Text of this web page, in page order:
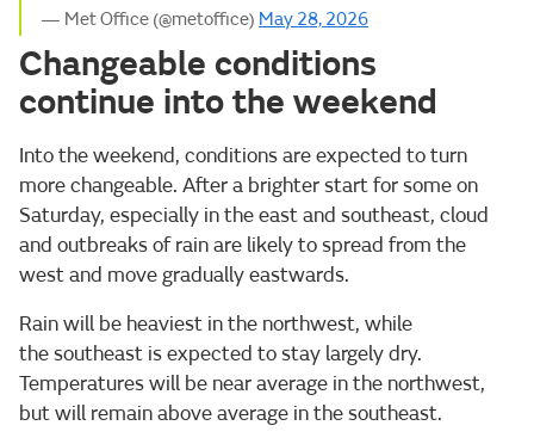
— Met Office (@metoffice) May 28, 2026
Changeable conditions
continue into the weekend
Into the weekend, conditions are expected to turn
more changeable. After a brighter start for some on
Saturday, especially in the east and southeast, cloud
and outbreaks of rain are likely to spread from the
west and move gradually eastwards.
Rain will be heaviest in the northwest, while
the southeast is expected to stay largely dry.
Temperatures will be near average in the northwest,
but will remain above average in the southeast.